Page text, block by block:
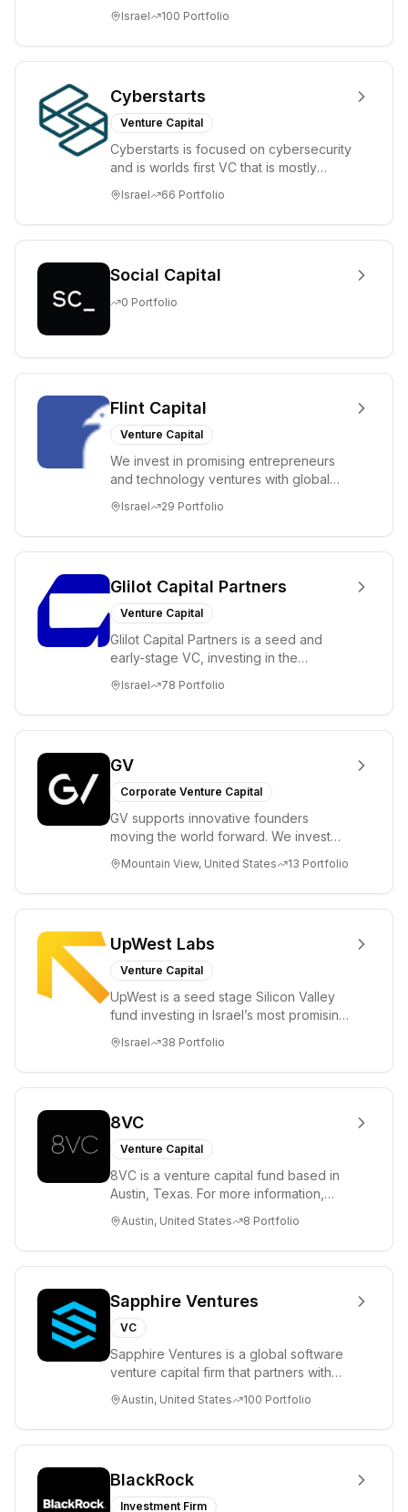
places significant...
Israel 100 Portfolio
Cyberstarts
Venture Capital
Cyberstarts is focused on cybersecurity
and is worlds first VC that is mostly
Israel 66 Portfolio
Social Capital
0 Portfolio
Flint Capital
Venture Capital
We invest in promising entrepreneurs
and technology ventures with global
enable...
Israel 29 Portfolio
Glilot Capital Partners
Venture Capital
Glilot Capital Partners is a seed and
early-stage VC, investing in the
entrepreneurs in...
Israel 78 Portfolio
GV
Corporate Venture Capital
GV supports innovative founders
moving the world forward. We invest
enterprise, cryp...
Mountain View, United States 13 Portfolio
UpWest Labs
Venture Capital
UpWest is a seed stage Silicon Valley
fund investing in Israel’s most promising
ha...
Israel 38 Portfolio
8VC
Venture Capital
8VC is a venture capital fund based in
Austin, Texas. For more information,
Austin, United States 8 Portfolio
Sapphire Ventures
VC
Sapphire Ventures is a global software
venture capital firm that partners with
help...
Austin, United States 100 Portfolio
BlackRock
Investment Firm